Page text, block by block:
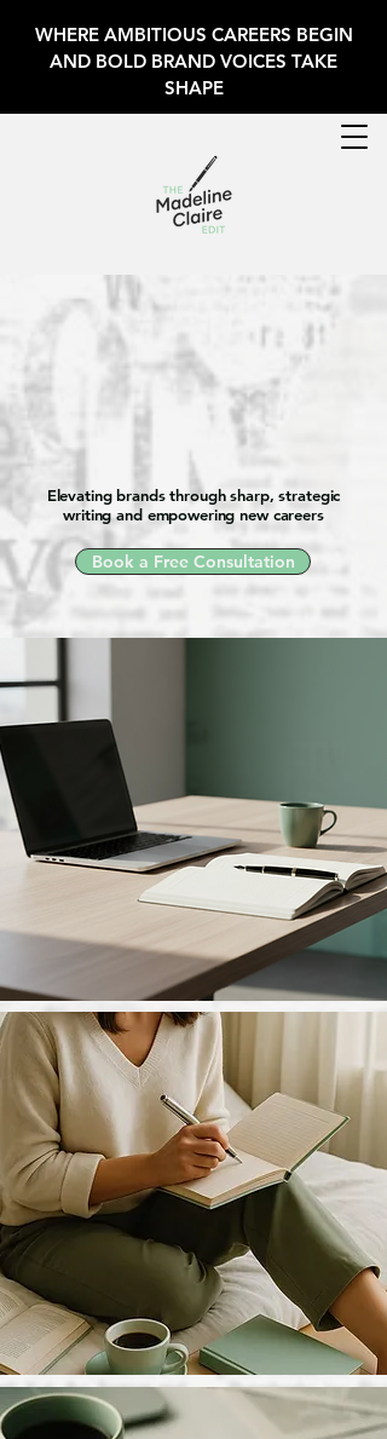
WHERE AMBITIOUS CAREERS BEGIN
AND BOLD BRAND VOICES TAKE
SHAPE
Elevating brands through sharp, strategic
writing and empowering new careers
Book a Free Consultation